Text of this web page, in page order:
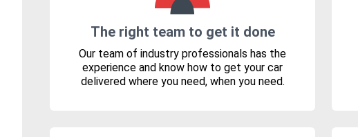
The right team to get it done
Our team of industry professionals has the
experience and know how to get your car
delivered where you need, when you need.